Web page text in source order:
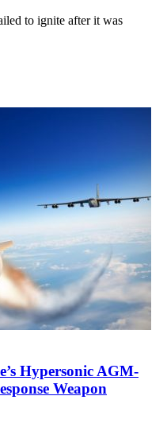
to ignite after it was
Hypersonic AGM-
Weapon